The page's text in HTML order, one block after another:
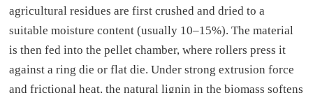
agricultural residues are first crushed and dried to a
suitable moisture content (usually 10–15%). The material
is then fed into the pellet chamber, where rollers press it
against a ring die or flat die. Under strong extrusion force
and frictional heat, the natural lignin in the biomass softens